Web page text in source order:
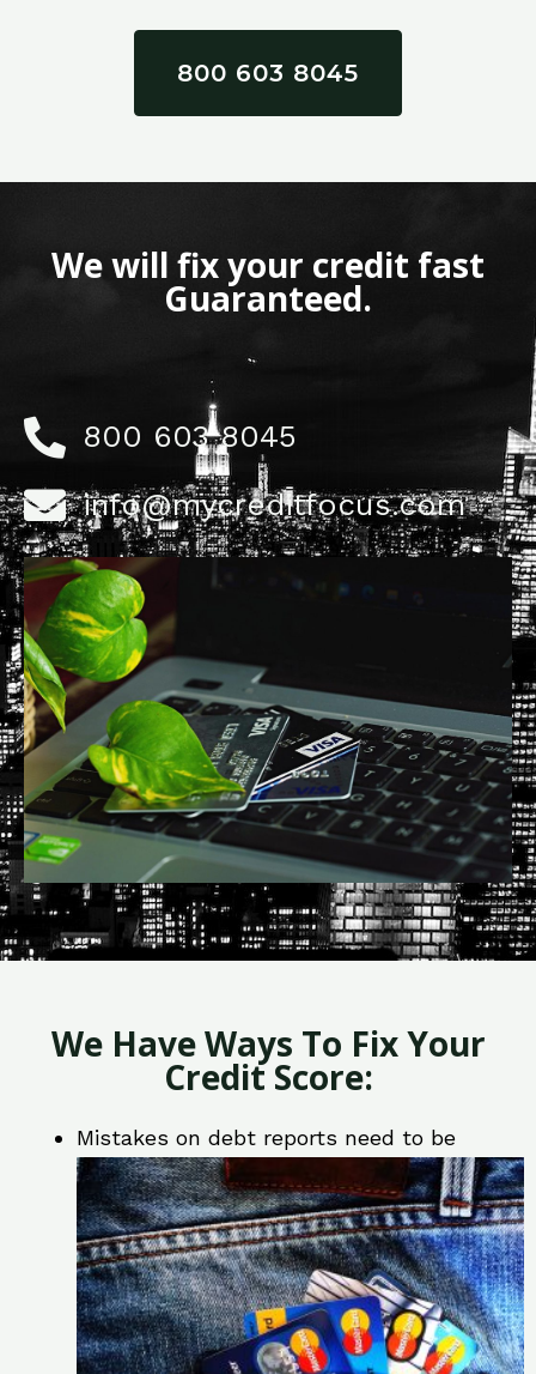
800 603 8045
We will fix your credit fast
Guaranteed.
800 603 8045
info@mycreditfocus.com
We Have Ways To Fix Your
Credit Score:
Mistakes on debt reports need to be